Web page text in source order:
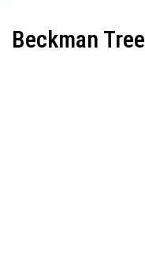
Beckman Tree